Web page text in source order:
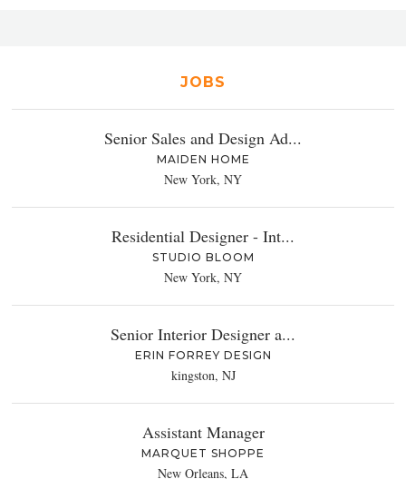
JOBS
Senior Sales and Design Ad...
MAIDEN HOME
New York, NY
Residential Designer - Int...
STUDIO BLOOM
New York, NY
Senior Interior Designer a...
ERIN FORREY DESIGN
kingston, NJ
Assistant Manager
MARQUET SHOPPE
New Orleans, LA